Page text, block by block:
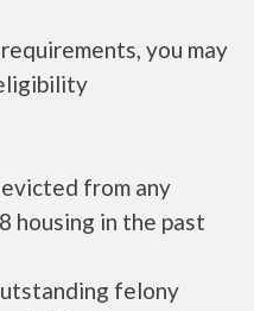
you may
from any
housing in the past
felony